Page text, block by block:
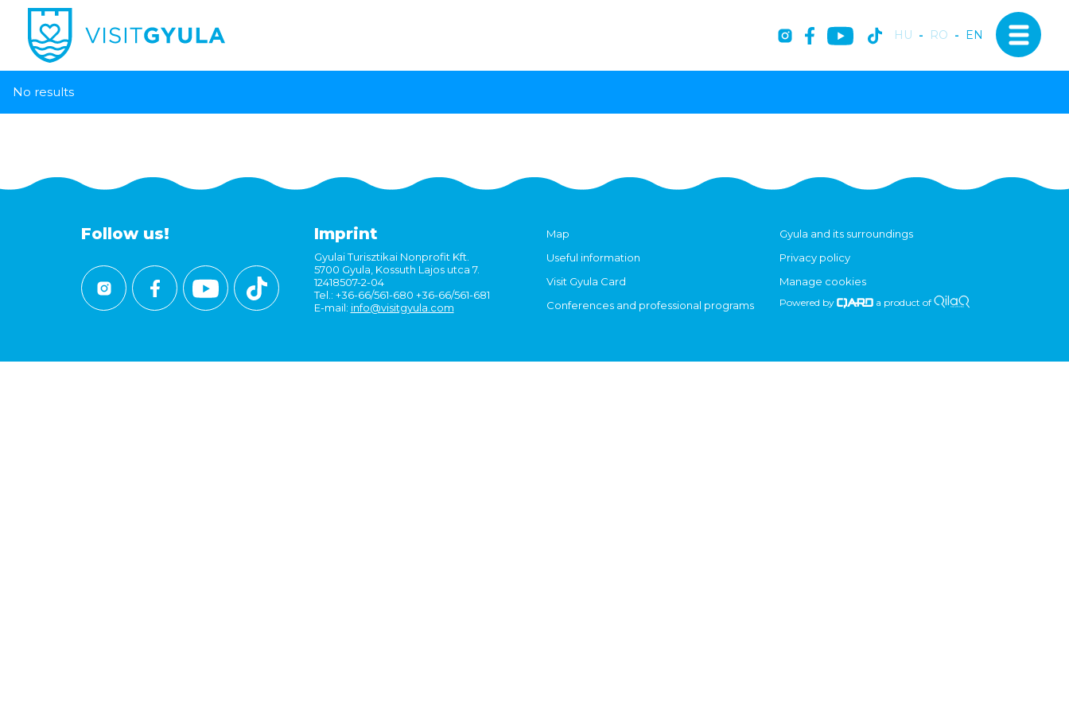
HU - RO - EN
No results
Follow us! Imprint
Gyulai Turisztikai Nonprofit Kft.
5700 Gyula, Kossuth Lajos utca 7.
12418507-2-04
Tel.: +36-66/561-680 +36-66/561-681
E-mail: info@visitgyula.com
Map
Useful information
Visit Gyula Card
Conferences and professional programs
Gyula and its surroundings
Privacy policy
Manage cookies
Powered by a product of